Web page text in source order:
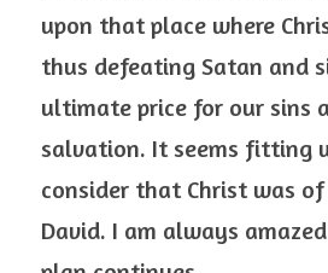
upon that place where
thus defeating Satan and
ultimate price for our sins
salvation. It seems fitting
consider that Christ was
David. I am always